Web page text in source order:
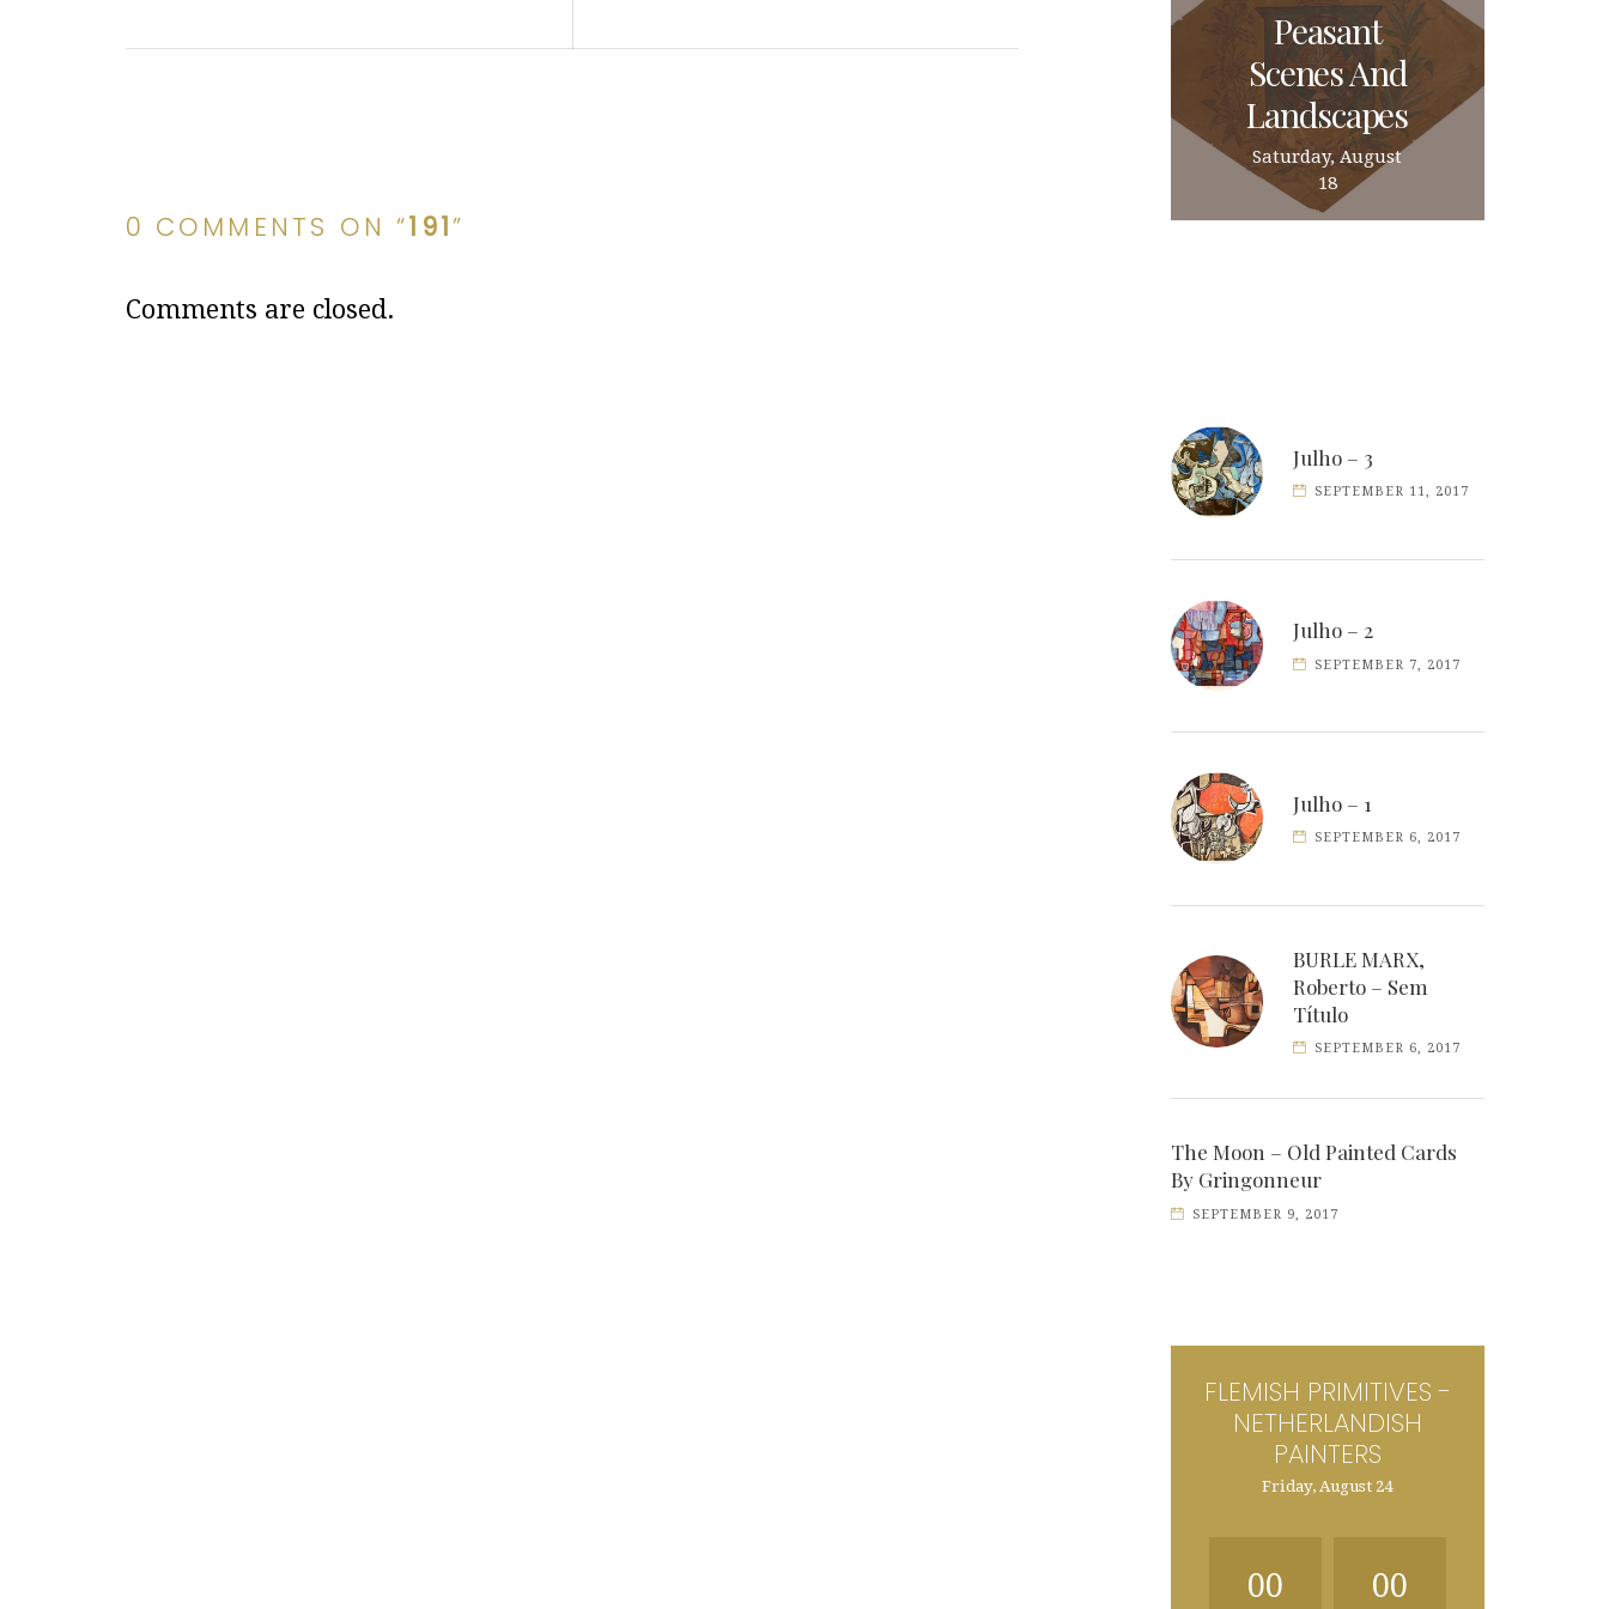
0 COMMENTS ON “191”
Comments are closed.
Peasant
Scenes And
Landscapes
Saturday, August
18
Julho – 3
SEPTEMBER 11, 2017
Julho – 2
SEPTEMBER 7, 2017
Julho – 1
SEPTEMBER 6, 2017
BURLE MARX,
Roberto – Sem
Título
SEPTEMBER 6, 2017
The Moon – Old Painted Cards
By Gringonneur
SEPTEMBER 9, 2017
FLEMISH PRIMITIVES -
NETHERLANDISH
PAINTERS
Friday, August 24
00 00